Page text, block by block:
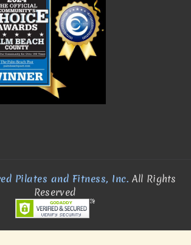
Pilates and Fitness, Inc. All Rights
Reserved